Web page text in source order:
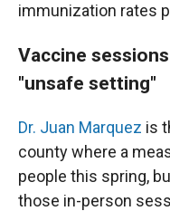
immunization rates
Vaccine
"unsafe setting"
Dr. Juan Marquez is
county where a
people this spring,
those in-person